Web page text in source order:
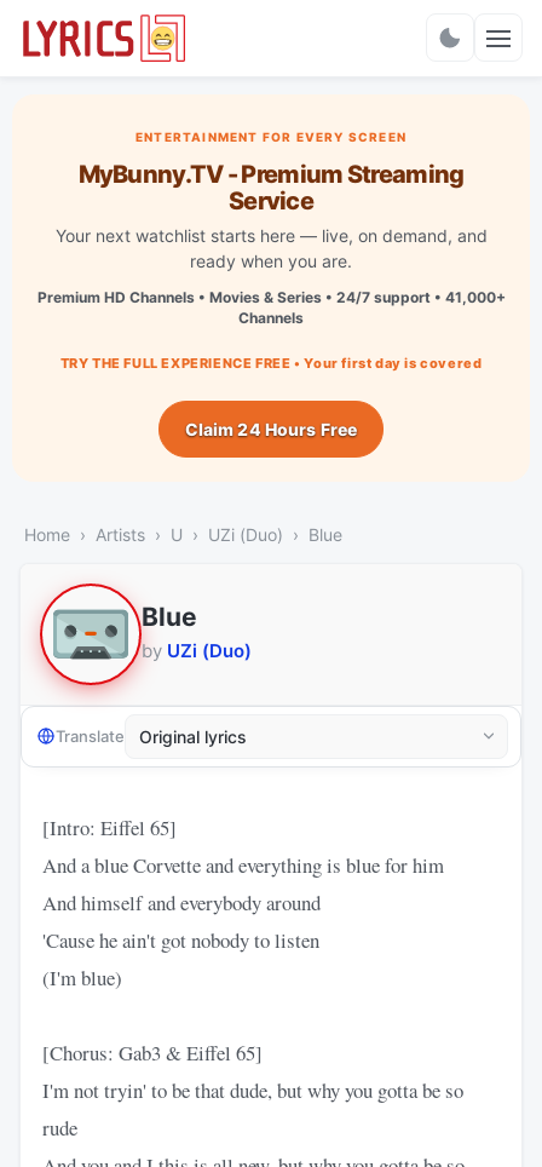
ENTERTAINMENT FOR EVERY SCREEN
MyBunny.TV - Premium Streaming
Service
Your next watchlist starts here — live, on demand, and
ready when you are.
Premium HD Channels • Movies & Series • 24/7 support • 41,000+
Channels
TRY THE FULL EXPERIENCE FREE • Your first day is covered
Claim 24 Hours Free
Home Artists U UZi (Duo) Blue
Blue
by UZi (Duo)
Translate
[Intro: Eiffel 65]
And a blue Corvette and everything is blue for him
And himself and everybody around
'Cause he ain't got nobody to listen
(I'm blue)
[Chorus: Gab3 & Eiffel 65]
I'm not tryin' to be that dude, but why you gotta be so
rude